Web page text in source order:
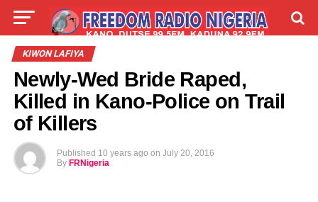
LIVE
TALLA
KIWON LAFIYA
Newly-Wed Bride Raped,
Killed in Kano-Police on Trail
of Killers
Published 10 years ago on July 20, 2016
By FRNigeria